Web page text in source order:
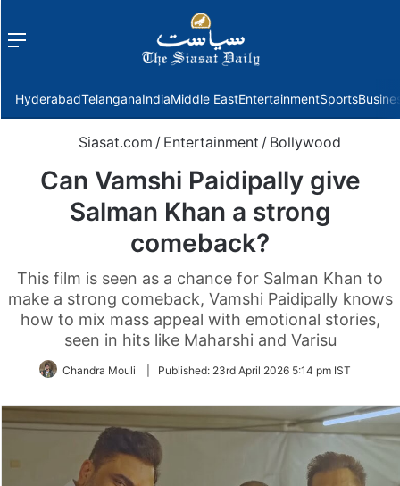
Menu
HyderabadTelanganaIndiaMiddle EastEntertainmentSports
Siasat.com / Entertainment / Bollywood
Can Vamshi Paidipally give
Salman Khan a strong
comeback?
This film is seen as a chance for Salman Khan to
make a strong comeback, Vamshi Paidipally knows
how to mix mass appeal with emotional stories,
seen in hits like Maharshi and Varisu
Chandra Mouli Published: 23rd April 2026 5:14 pm IST